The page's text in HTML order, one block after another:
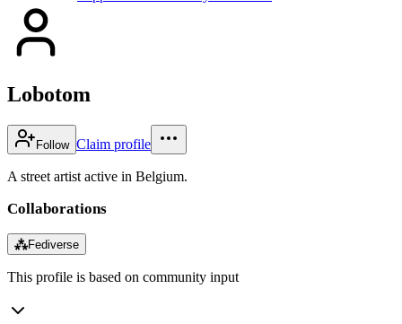
Lobotom
Follow Claim profile
A street artist active in Belgium.
Collaborations
⁂Fediverse
This profile is based on community input